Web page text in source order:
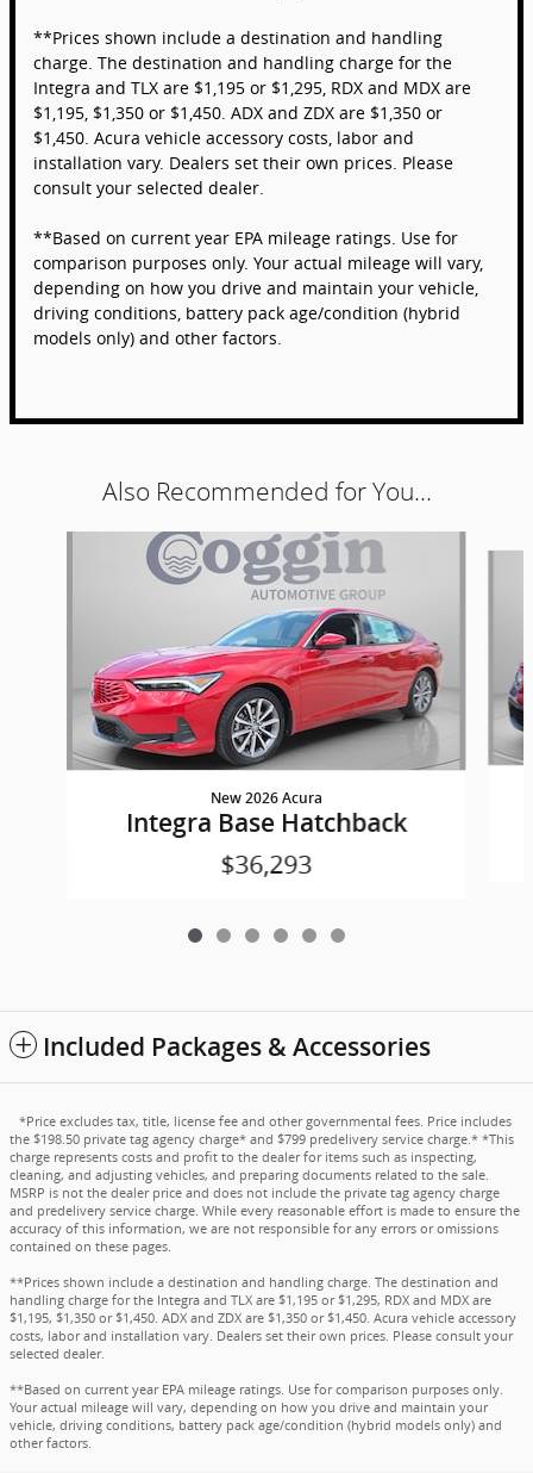
**Prices shown include a destination and handling
charge. The destination and handling charge for the
Integra and TLX are $1,195 or $1,295, RDX and MDX are
$1,195, $1,350 or $1,450. ADX and ZDX are $1,350 or
$1,450. Acura vehicle accessory costs, labor and
installation vary. Dealers set their own prices. Please
consult your selected dealer.
**Based on current year EPA mileage ratings. Use for
comparison purposes only. Your actual mileage will vary,
depending on how you drive and maintain your vehicle,
driving conditions, battery pack age/condition (hybrid
models only) and other factors.
Also Recommended for You...
New 2026 Acura
Integra Base Hatchback
$36,293
Included Packages & Accessories
*Price excludes tax, title, license fee and other governmental fees. Price includes
the $198.50 private tag agency charge* and $799 predelivery service charge.* *This
charge represents costs and profit to the dealer for items such as inspecting,
cleaning, and adjusting vehicles, and preparing documents related to the sale.
MSRP is not the dealer price and does not include the private tag agency charge
and predelivery service charge. While every reasonable effort is made to ensure the
accuracy of this information, we are not responsible for any errors or omissions
contained on these pages.
**Prices shown include a destination and handling charge. The destination and
handling charge for the Integra and TLX are $1,195 or $1,295, RDX and MDX are
$1,195, $1,350 or $1,450. ADX and ZDX are $1,350 or $1,450. Acura vehicle accessory
costs, labor and installation vary. Dealers set their own prices. Please consult your
selected dealer.
**Based on current year EPA mileage ratings. Use for comparison purposes only.
Your actual mileage will vary, depending on how you drive and maintain your
vehicle, driving conditions, battery pack age/condition (hybrid models only) and
other factors.